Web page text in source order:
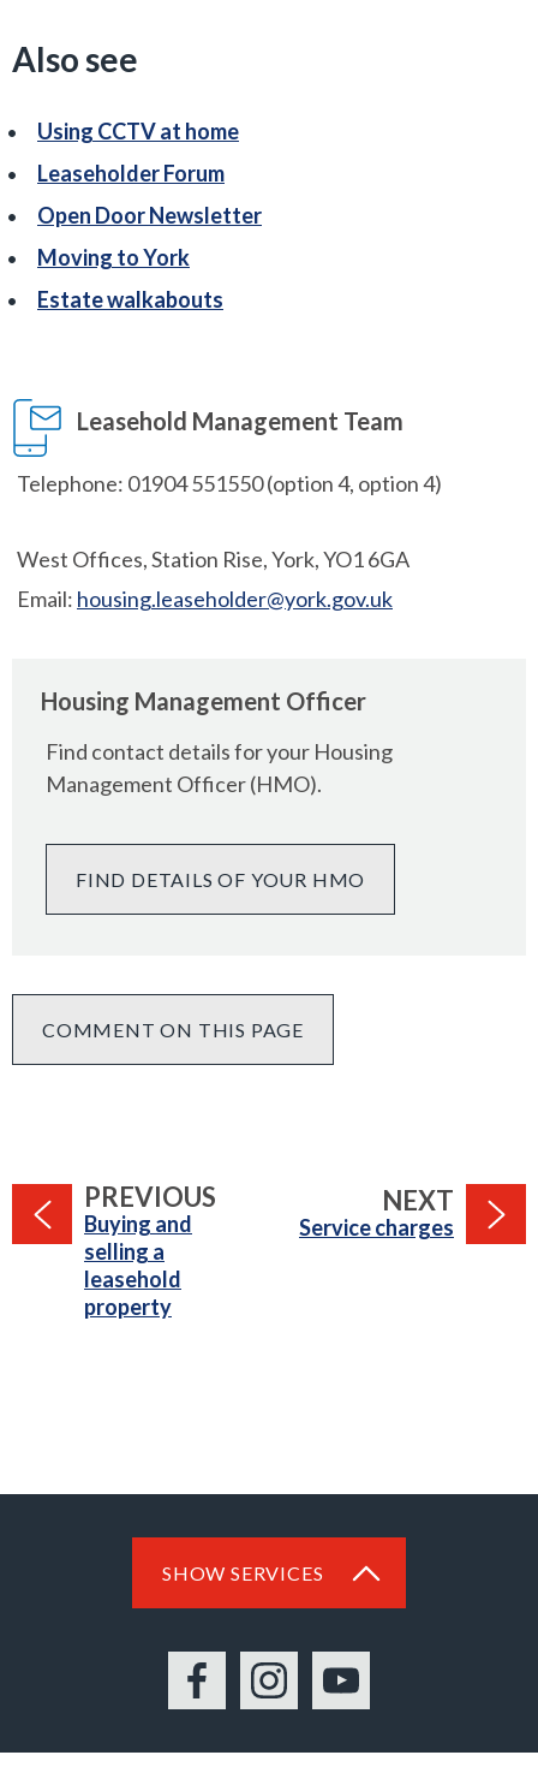
Also see
Using CCTV at home
Leaseholder Forum
Open Door Newsletter
Moving to York
Estate walkabouts
Leasehold Management Team
Telephone: 01904 551550 (option 4, option 4)
West Offices, Station Rise, York, YO1 6GA
Email: housing.leaseholder@york.gov.uk
Housing Management Officer
Find contact details for your Housing
Management Officer (HMO).
FIND DETAILS OF YOUR HMO
COMMENT ON THIS PAGE
NEXT PAGE
:Service charges
PREVIOUS
:Buying and
selling a
leasehold
property
SHOW SERVICES
FacebookInstagramYouTube